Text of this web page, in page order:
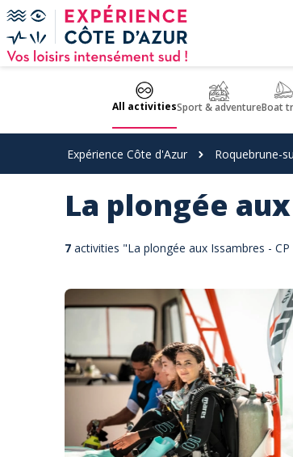
Cookies management panel
All activitiesSport & adventureBoat
Expérience Côte d'Azur Roquebrune-
La plongée
7 activities "La plongée aux Issambres -